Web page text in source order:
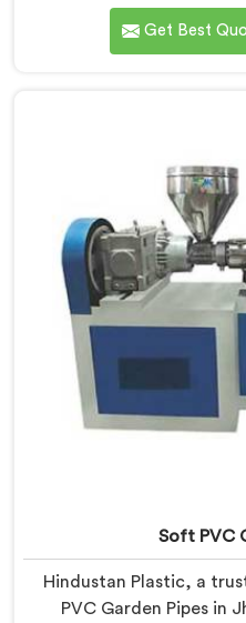
providing high-quality
Machine Manufacturers
Get Best
Soft PVC
Hindustan Plastic, a
PVC Garden Pipes in